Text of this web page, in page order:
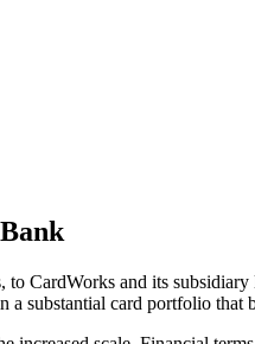
CardWorks and its
substantial card portfolio that